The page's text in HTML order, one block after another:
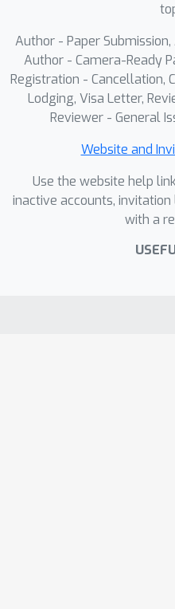
Author - Paper
Author - Camera-Ready
Registration - Cancellation,
Lodging, Visa Letter,
Reviewer - General
Website and
Use the website help
inactive accounts,
with a